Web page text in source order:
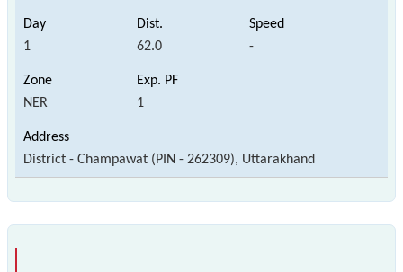
1 62.0 -
NER 1
District - Champawat (PIN - 262309), Uttarakhand